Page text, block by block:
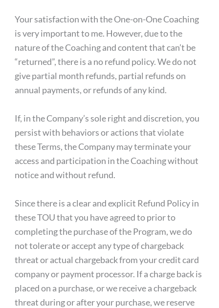
Your satisfaction with the One-on-One Coaching
is very important to me. However, due to the
nature of the Coaching and content that can’t be
“returned”, there is a no refund policy. We do not
give partial month refunds, partial refunds on
annual payments, or refunds of any kind.
If, in the Company’s sole right and discretion, you
persist with behaviors or actions that violate
these Terms, the Company may terminate your
access and participation in the Coaching without
notice and without refund.
Since there is a clear and explicit Refund Policy in
these TOU that you have agreed to prior to
completing the purchase of the Program, we do
not tolerate or accept any type of chargeback
threat or actual chargeback from your credit card
company or payment processor. If a charge back is
placed on a purchase, or we receive a chargeback
threat during or after your purchase, we reserve